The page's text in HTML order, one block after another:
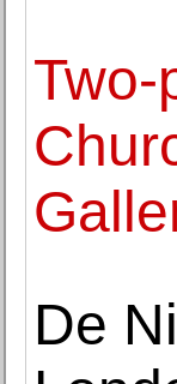
Two-
De